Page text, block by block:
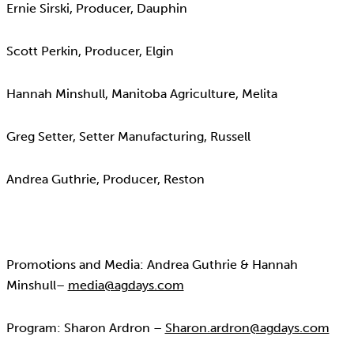
Ernie Sirski, Producer, Dauphin
Scott Perkin, Producer, Elgin
Hannah Minshull, Manitoba Agriculture, Melita
Greg Setter, Setter Manufacturing, Russell
Andrea Guthrie, Producer, Reston
Promotions and Media: Andrea Guthrie & Hannah
Minshull– media@agdays.com
Program: Sharon Ardron – Sharon.ardron@agdays.com